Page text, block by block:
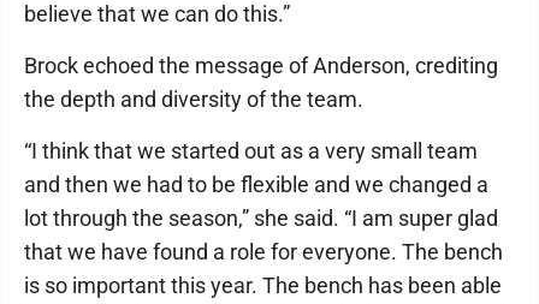
believe that we can do this.”
Brock echoed the message of Anderson, crediting
the depth and diversity of the team.
“I think that we started out as a very small team
and then we had to be flexible and we changed a
lot through the season,” she said. “I am super glad
that we have found a role for everyone. The bench
is so important this year. The bench has been able